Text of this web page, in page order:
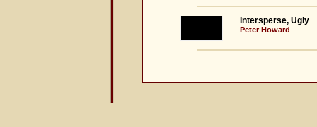
Intersperse, Ugly
Peter Howard